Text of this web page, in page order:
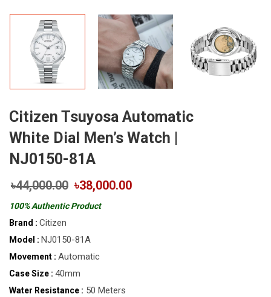
Citizen Tsuyosa Automatic
White Dial Men’s Watch |
NJ0150-81A
৳44,000.00 ৳38,000.00
100% Authentic Product
Brand : Citizen
Model : NJ0150-81A
Movement : Automatic
Case Size : 40mm
Water Resistance : 50 Meters